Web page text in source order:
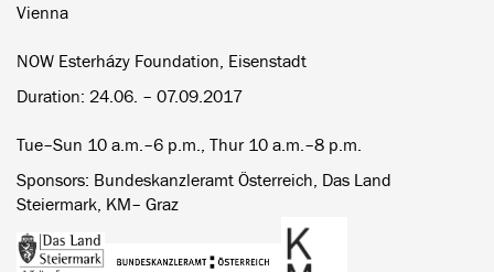
Vienna
NOW Esterházy Foundation, Eisenstadt
Duration: 24.06. – 07.09.2017
Tue–Sun 10 a.m.–6 p.m., Thur 10 a.m.–8 p.m.
Sponsors: Bundeskanzleramt Österreich, Das Land
Steiermark, KM– Graz